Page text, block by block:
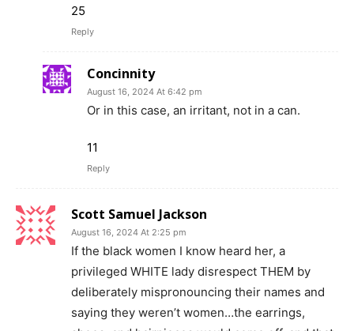
25
Reply
Concinnity
August 16, 2024 At 6:42 pm
Or in this case, an irritant, not in a can.
11
Reply
Scott Samuel Jackson
August 16, 2024 At 2:25 pm
If the black women I know heard her, a
privileged WHITE lady disrespect THEM by
deliberately mispronouncing their names and
saying they weren’t women…the earrings,